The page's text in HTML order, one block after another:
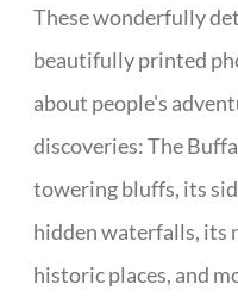
These wonderfully
beautifully printed
about people's
discoveries: The
towering bluffs, its
hidden waterfalls, its
historic places, and